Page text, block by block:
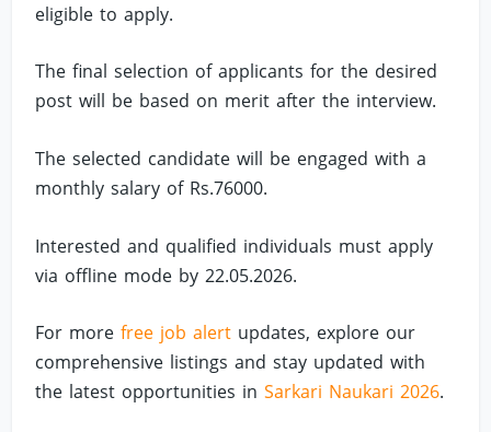
eligible to apply.
The final selection of applicants for the desired
post will be based on merit after the interview.
The selected candidate will be engaged with a
monthly salary of Rs.76000.
Interested and qualified individuals must apply
via offline mode by 22.05.2026.
For morefree job alert updates, explore our
comprehensive listings and stay updated with
the latest opportunities inSarkari Naukari 2026.